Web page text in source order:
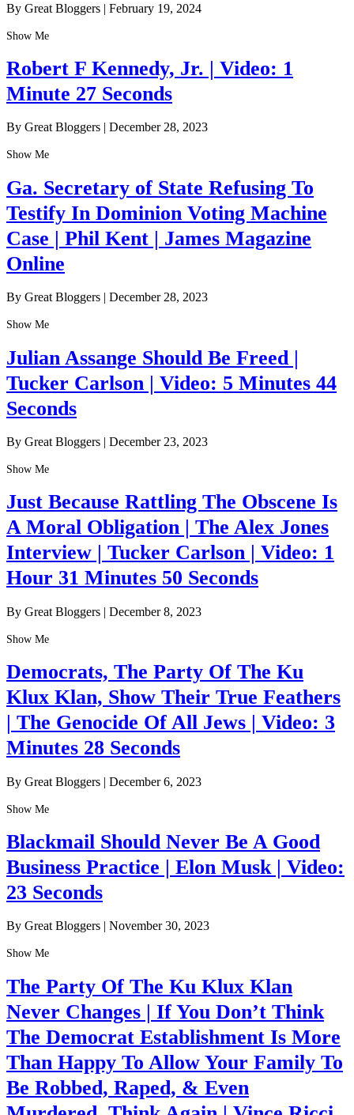
By Great Bloggers | February 19, 2024
Show Me
Robert F Kennedy, Jr. | Video: 1
Minute 27 Seconds
By Great Bloggers | December 28, 2023
Show Me
Ga. Secretary of State Refusing To
Testify In Dominion Voting Machine
Case | Phil Kent | James Magazine
Online
By Great Bloggers | December 28, 2023
Show Me
Julian Assange Should Be Freed |
Tucker Carlson | Video: 5 Minutes 44
Seconds
By Great Bloggers | December 23, 2023
Show Me
Just Because Rattling The Obscene Is
A Moral Obligation | The Alex Jones
Interview | Tucker Carlson | Video: 1
Hour 31 Minutes 50 Seconds
By Great Bloggers | December 8, 2023
Show Me
Democrats, The Party Of The Ku
Klux Klan, Show Their True Feathers
| The Genocide Of All Jews | Video: 3
Minutes 28 Seconds
By Great Bloggers | December 6, 2023
Show Me
Blackmail Should Never Be A Good
Business Practice | Elon Musk | Video:
23 Seconds
By Great Bloggers November 30, 2023
Show Me
The Party Of The Ku Klux Klan
Never Changes | If You Don’t Think
The Democrat Establishment Is More
Than Happy To Allow Your Family To
Be Robbed, Raped, & Even